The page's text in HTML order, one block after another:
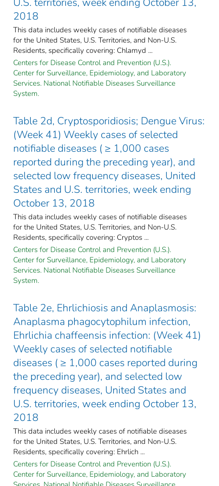
2018
This data includes weekly cases of notifiable diseases
for the United States, U.S. Territories, and Non-U.S.
Residents, specifically covering: Chlamyd ...
Centers for Disease Control and Prevention (U.S.).
Center for Surveillance, Epidemiology, and Laboratory
Services. National Notifiable Diseases Surveillance
System.
Table 2d, Cryptosporidiosis; Dengue Virus:
(Week 41) Weekly cases of selected
notifiable diseases ( ≥ 1,000 cases
reported during the preceding year), and
selected low frequency diseases, United
States and U.S. territories, week ending
October 13, 2018
This data includes weekly cases of notifiable diseases
for the United States, U.S. Territories, and Non-U.S.
Residents, specifically covering: Cryptos ...
Centers for Disease Control and Prevention (U.S.).
Center for Surveillance, Epidemiology, and Laboratory
Services. National Notifiable Diseases Surveillance
System.
Table 2e, Ehrlichiosis and Anaplasmosis:
Anaplasma phagocytophilum infection,
Ehrlichia chaffeensis infection: (Week 41)
Weekly cases of selected notifiable
diseases ( ≥ 1,000 cases reported during
the preceding year), and selected low
frequency diseases, United States and
U.S. territories, week ending October 13,
2018
This data includes weekly cases of notifiable diseases
for the United States, U.S. Territories, and Non-U.S.
Residents, specifically covering: Ehrlich ...
Centers for Disease Control and Prevention (U.S.).
Center for Surveillance, Epidemiology, and Laboratory